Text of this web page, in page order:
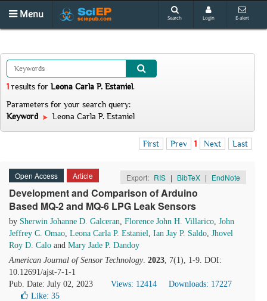
Menu Search Login E-alert
1 results for Leona Carla P. Estaniel.
Parameters for your search query:
Keyword
Leona Carla P. Estaniel
First Prev 1 Next Last
Open Access Article Export: RIS | BibTeX | EndNote
Development and Comparison of Arduino
Based MQ-2 and MQ-6 LPG Leak Sensors
by Sherwin Johanne D. Galceran, Florence John H. Villarico, John
Jeffrey C. Omao, Leona Carla P. Estaniel, Ian Jay P. Saldo, Jhovel
Roy D. Calo and Mary Jade P. Dandoy
American Journal of Sensor Technology. 2023, 7(1), 1-9. DOI:
10.12691/ajst-7-1-1
Pub. Date: July 02, 2023
Views: 12414
Downloads: 17227
Like: 35